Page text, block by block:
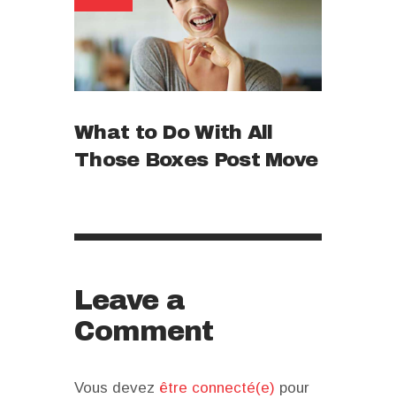
What to Do With All
Those Boxes Post Move
Leave a
Comment
Vous devez être connecté(e) pour